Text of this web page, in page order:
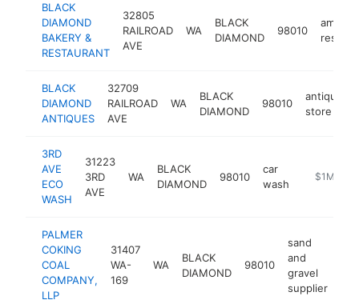
BLACK
DIAMOND
BAKERY &
RESTAURANT
32805
RAILROAD
AVE
WA
BLACK
DIAMOND
98010
BLACK
DIAMOND
ANTIQUES
32709
RAILROAD
AVE
WA
BLACK
DIAMOND
98010
antique
store
3RD
AVE
ECO
WASH
31223
3RD
AVE
WA
BLACK
DIAMOND
98010
car
wash
https://
$1M-
PALMER
COKING
COAL
COMPANY,
LLP
31407
WA-
169
WA
BLACK
DIAMOND
98010
sand
and
gravel
supplier